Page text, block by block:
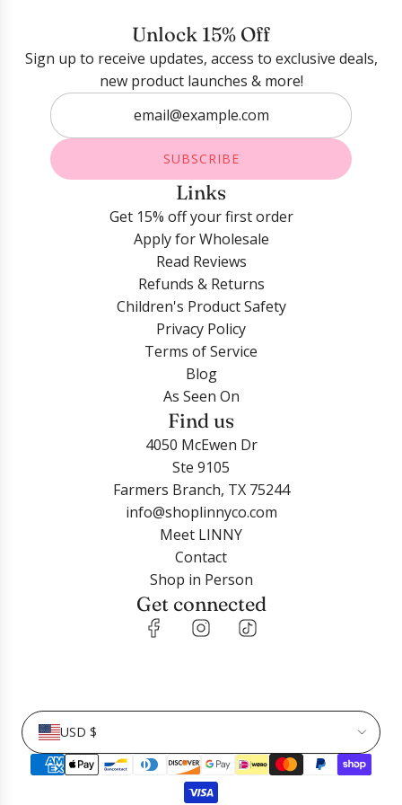
Unlock 15% Off
Sign up to receive updates, access to exclusive deals,
new product launches & more!
SUBSCRIBE
Links
Get 15% off your first order
Apply for Wholesale
Read Reviews
Refunds & Returns
Children's Product Safety
Privacy Policy
Terms of Service
Blog
As Seen On
Find us
4050 McEwen Dr
Ste 9105
Farmers Branch, TX 75244
info@shoplinnyco.com
Meet LINNY
Contact
Shop in Person
Get connected
USD $
Login required
Log in to your account to add products to your
wishlist and view your previously saved items.
Login